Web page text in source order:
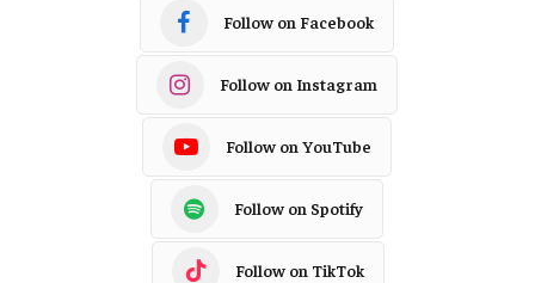
Follow on Facebook
Follow on Instagram
Follow on YouTube
Follow on Spotify
Follow on TikTok